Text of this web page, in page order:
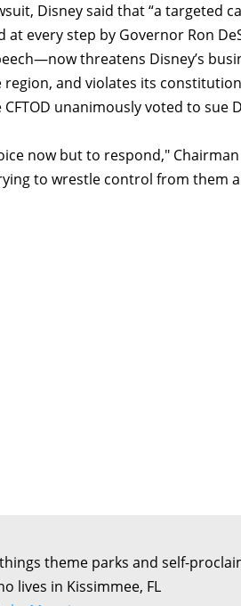
Disney said that “a targeted
every step by Governor Ron
threatens Disney’s
and violates its
unanimously voted to sue
now but to respond,"
to wrestle control from them
theme parks and self-
lives in Kissimmee, FL